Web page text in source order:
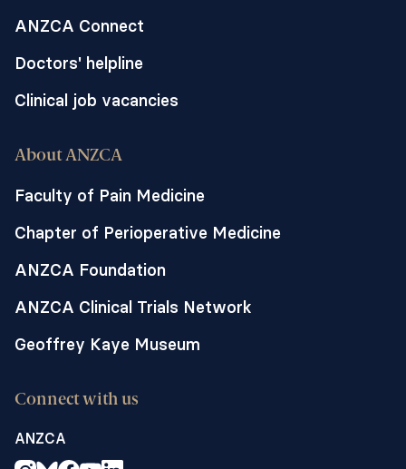
ANZCA Connect
Doctors' helpline
Clinical job vacancies
About ANZCA
Faculty of Pain Medicine
Chapter of Perioperative Medicine
ANZCA Foundation
ANZCA Clinical Trials Network
Geoffrey Kaye Museum
Connect with us
ANZCA